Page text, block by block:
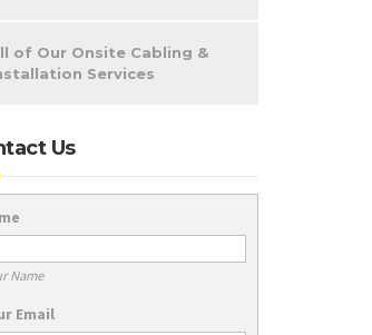
of Our Onsite Cabling &
Services
Us
Name
Email